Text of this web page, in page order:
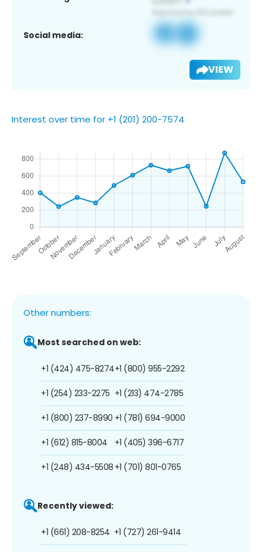
Social media:
VIEW
Interest over time for +1 (201) 200-7574
Other numbers:
Most searched on web:
+1 (424) 475-8274
+1 (254) 233-2275
+1 (800) 237-8990
+1 (612) 815-8004
+1 (248) 434-5508
+1 (800) 955-2292
+1 (213) 474-2785
+1 (781) 694-9000
+1 (405) 396-6717
+1 (701) 801-0765
Recently viewed:
+1 (661) 208-8254 +1 (727) 261-9414